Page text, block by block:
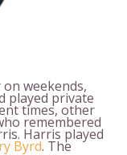
weekends,
played private
times, other
remembered
Harris played
Byrd. The